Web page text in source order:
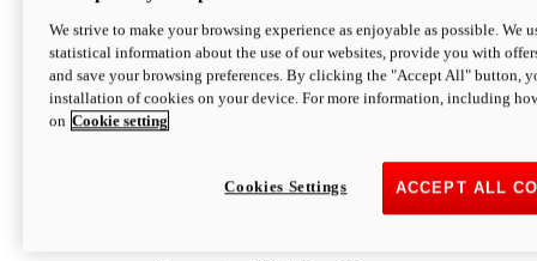
Configure Discover More
newV2 SP
Hypermotard V2 SP
Wet Weight (No Fuel)
$20,995* i
We strive to make your browsing experience as enjoyable as possible. We
statistical information about the use of our websites, provide you with
and save your browsing preferences. By clicking the "Accept All" button,
installation of cookies on your device. For more information, including
on Cookie setting
ACCEPT ALL
Cookies Settings